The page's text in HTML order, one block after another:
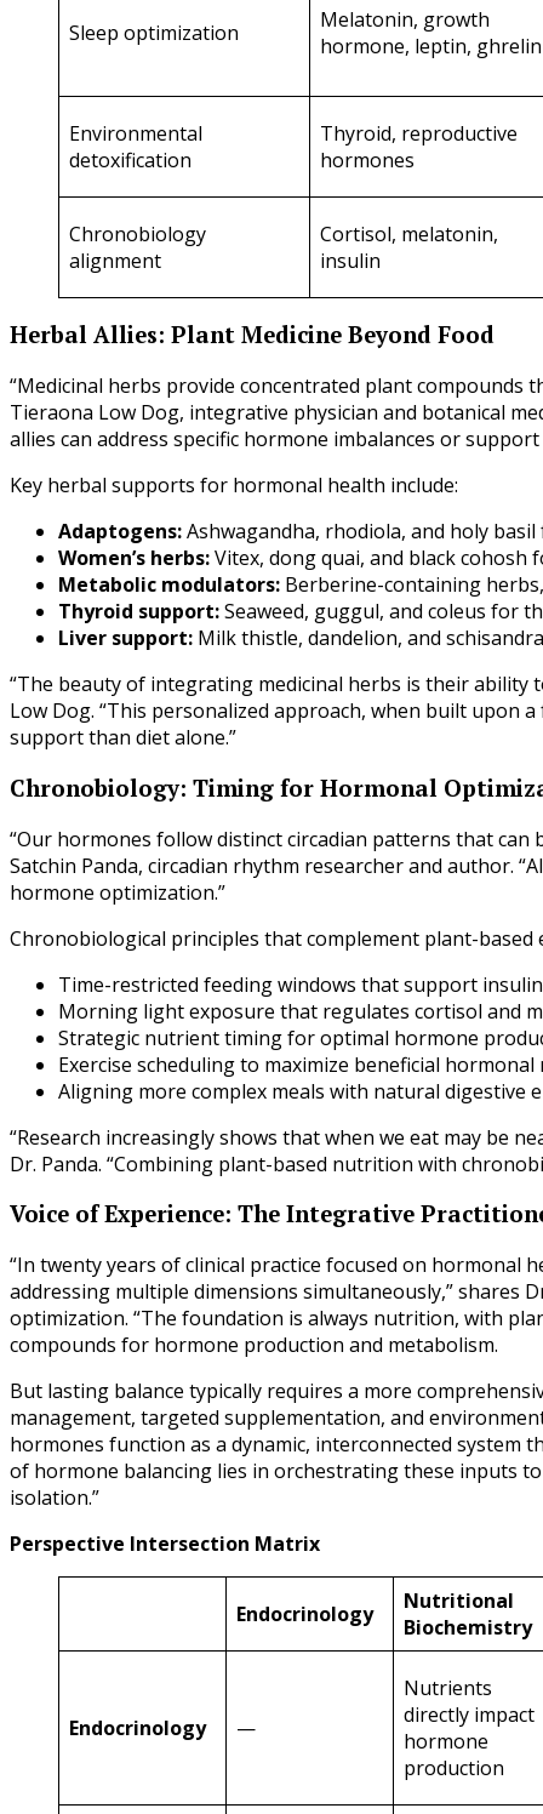
Sleep optimization
Melatonin, growth
hormone, leptin, ghrelin
Environmental
detoxification
Thyroid, reproductive
hormones
Chronobiology
alignment
Cortisol, melatonin,
insulin
Herbal Allies: Plant Medicine Beyond Food
“Medicinal herbs provide concentrated plant compounds
Tieraona Low Dog, integrative physician and botanical
allies can address specific hormone imbalances or
Key herbal supports for hormonal health include:
Adaptogens:Ashwagandha, rhodiola, and holy
Women’s herbs:Vitex, dong quai, and black
Metabolic modulators: Berberine-containing
Thyroid support:Seaweed, guggul, and coleus for
Liver support: Milk thistle, dandelion, and
“The beauty of integrating medicinal herbs is their ability
Low Dog. “This personalized approach, when built
support than diet alone.”
Chronobiology: Timing for Hormonal
“Our hormones follow distinct circadian patterns that
Satchin Panda, circadian rhythm researcher and author.
hormone optimization.”
Chronobiological principles that complement plant-based
Time-restricted feeding windows that support
Morning light exposure that regulates cortisol and
Strategic nutrient timing for optimal hormone
Exercise scheduling to maximize beneficial hormonal
Aligning more complex meals with natural digestive
“Research increasingly shows that when we eat may be
Dr. Panda. “Combining plant-based nutrition with
Voice of Experience: The Integrative
“In twenty years of clinical practice focused on hormonal
addressing multiple dimensions simultaneously,” shares
optimization. “The foundation is always nutrition, with
compounds for hormone production and metabolism.
But lasting balance typically requires a more
management, targeted supplementation, and
hormones function as a dynamic, interconnected
of hormone balancing lies in orchestrating these inputs
isolation.”
Perspective Intersection Matrix
Endocrinology
Nutritional
Biochemistry
Endocrinology —
Nutrients
directly impact
hormone
production